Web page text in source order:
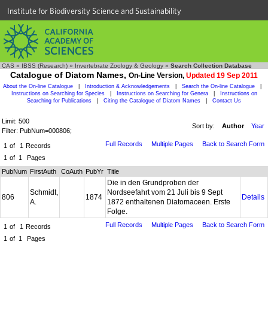
Institute for Biodiversity Science and Sustainability
CAS » IBSS (Research) » Invertebrate Zoology & Geology » Search Collection Database
Catalogue of Diatom Names, On-Line Version, Updated 19 Sep 2011
About the On-line Catalogue Introduction & Acknowledgements Search the On-line Catalogue
Instructions on Searching for Species
Instructions on Searching for Genera
Instructions on
Searching for Publications
Citing the Catalogue of Diatom Names Contact Us
Limit: 500
Filter: PubNum=000806;
Sort by: Author Year
1 of 1 Records
1 of 1 Pages
Full Records Multiple Pages Back to Search Form
PubNum FirstAuth CoAuth PubYr Title
806
Schmidt,
A.
1874
Die in den Grundproben der
Nordseefahrt vom 21 Juli bis 9 Sept
1872 enthaltenen Diatomaceen. Erste
Folge.
Details
1 of 1 Records
1 of 1 Pages
Full Records Multiple Pages Back to Search Form